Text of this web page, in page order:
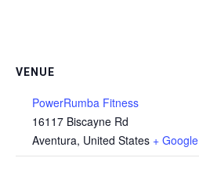
VENUE
PowerRumba Fitness
16117 Biscayne Rd
Aventura, United States +